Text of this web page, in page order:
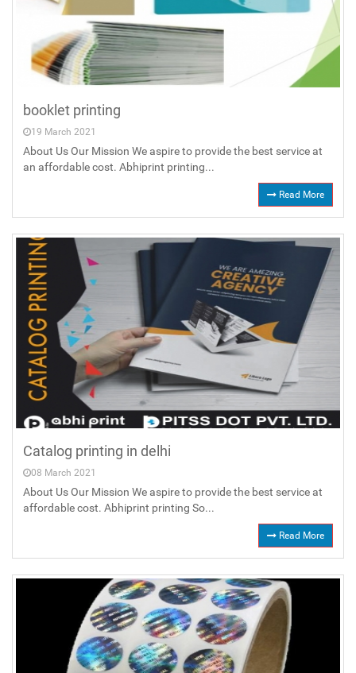
booklet printing
19 March 2021
About Us Our Mission We aspire to provide the best service at
an affordable cost. Abhiprint printing...
Read More
Catalog printing in delhi
08 March 2021
About Us Our Mission We aspire to provide the best service at
affordable cost. Abhiprint printing So...
Read More